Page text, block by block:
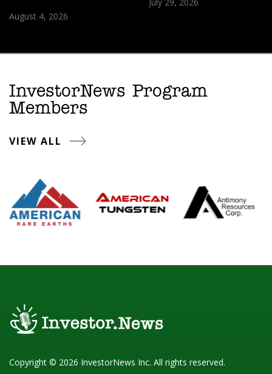
August 4, 2026
InvestorNews Program
Members
VIEW ALL
Copyright © 2026 InvestorNews Inc. All rights reserved.